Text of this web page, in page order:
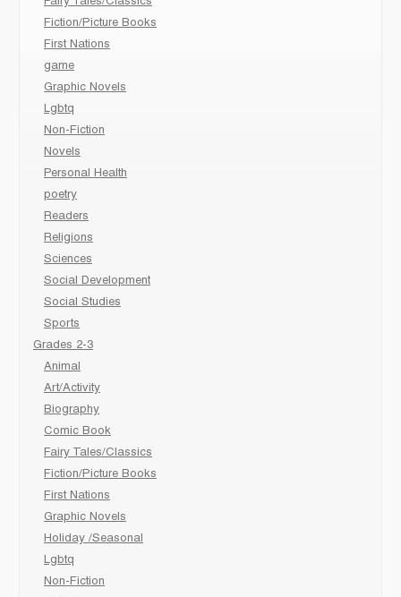
Fiction/Picture Books
First Nations
game
Graphic Novels
Lgbtq
Non-Fiction
Novels
Personal Health
poetry
Readers
Religions
Sciences
Social Development
Social Studies
Sports
Grades 2-3
Animal
Art/Activity
Biography
Comic Book
Fairy Tales/Classics
Fiction/Picture Books
First Nations
Graphic Novels
Holiday /Seasonal
Lgbtq
Non-Fiction